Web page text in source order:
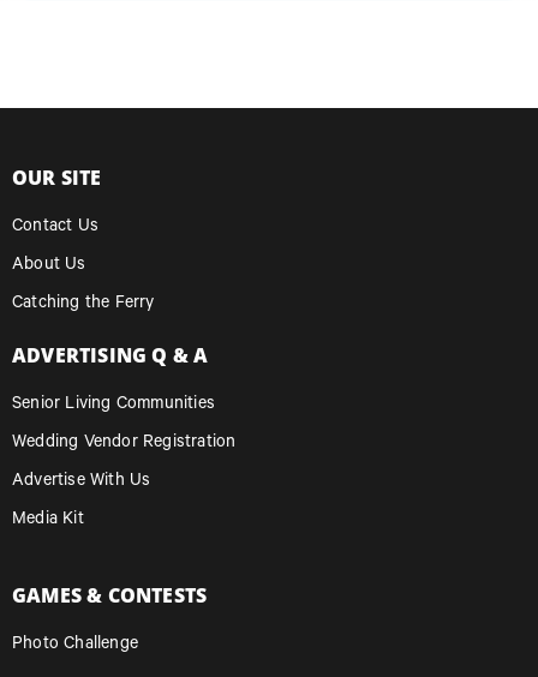
OUR SITE
Contact Us
About Us
Catching the Ferry
ADVERTISING Q & A
Senior Living Communities
Wedding Vendor Registration
Advertise With Us
Media Kit
GAMES & CONTESTS
Photo Challenge